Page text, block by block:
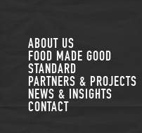
ABOUT US
FOOD MADE GOOD
STANDARD
PARTNERS & PROJECTS
NEWS & INSIGHTS
CONTACT